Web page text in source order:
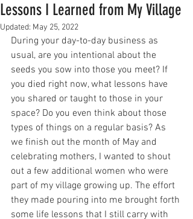
Lessons I Learned from My Village
Updated: May 25, 2022
During your day-to-day business as
usual, are you intentional about the
seeds you sow into those you meet? If
you died right now, what lessons have
you shared or taught to those in your
space? Do you even think about those
types of things on a regular basis? As
we finish out the month of May and
celebrating mothers, I wanted to shout
out a few additional women who were
part of my village growing up. The effort
they made pouring into me brought forth
some life lessons that I still carry with